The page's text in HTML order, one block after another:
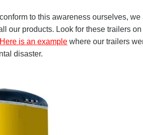
to this awareness ourselves, we
our products. Look for these trailers on
Here is an example where our trailers
disaster.